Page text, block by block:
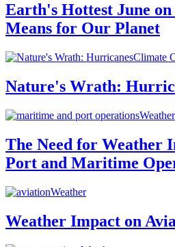
Earth's Hottest June
Means for Our Planet
Climate
Nature's Wrath:
Weather
The Need for Weather
Port and Maritime
Weather
Weather Impact on